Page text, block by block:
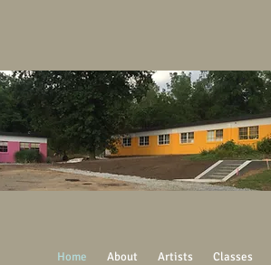
Home About Artists Classes